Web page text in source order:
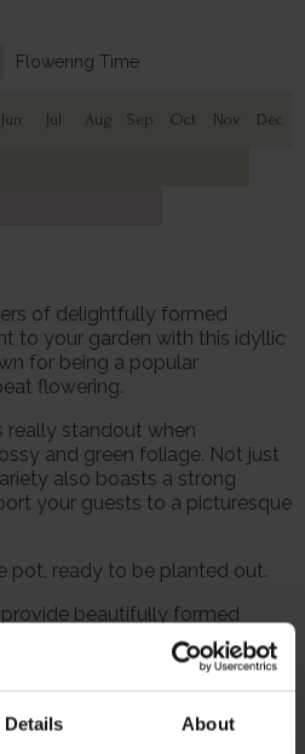
Details About
Flowering Time
Jun Jul Aug Sep Oct Nov Dec
of delightfully formed
to your garden with this idyllic
for being a popular
flowering.
really standout when
and green foliage. Not just
also boasts a strong
your guests to a picturesque
pot, ready to be planted out.
beautifully formed
will naturally start to lose their
for the colder months. Do
Please, make sure you
purchasing our remarkable